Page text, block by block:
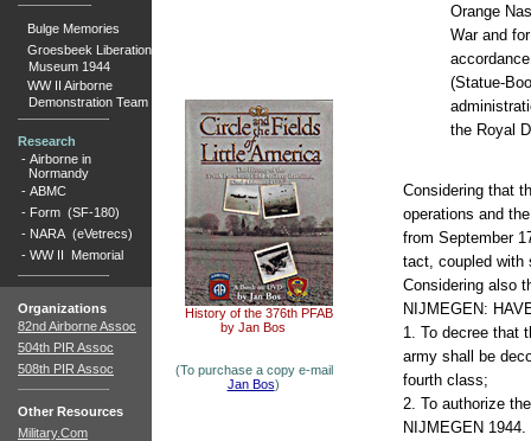
Bulge Memories
Groesbeek Liberation
Museum 1944
WW II Airborne
Demonstration Team
Research
- Airborne in
Normandy
- ABMC
- Form (SF-180)
- NARA (eVetrecs)
- WW II Memorial
Organizations
82nd Airborne Assoc
504th PIR Assoc
508th PIR Assoc
Other Resources
Military.Com
History of the 376th PFAB
by Jan Bos
(To purchase a copy e-mail
Jan Bos)
Orange
War and
(Statue-
the Royal
Considering that
operations and
from September
tact, coupled with
Considering also
NIJMEGEN:
1. To decree that
army shall be
fourth class;
2. To authorize
NIJMEGEN 1944.